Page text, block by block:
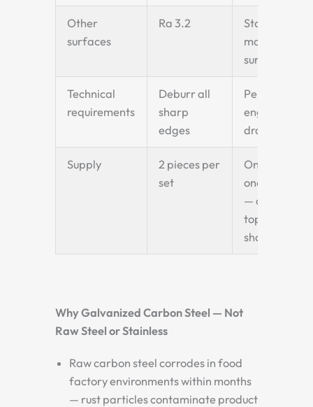
Other
surfaces
Ra 3.2
Standard
machined
surface
Technical
requirements
Deburr all
sharp
edges
Per
engineering
drawing
Supply
2 pieces per
set
One driving +
one matched
— or two for
top + bottom
shafts
Why Galvanized Carbon Steel — Not
Raw Steel or Stainless
Raw carbon steel corrodes in food
factory environments within months
— rust particles contaminate product